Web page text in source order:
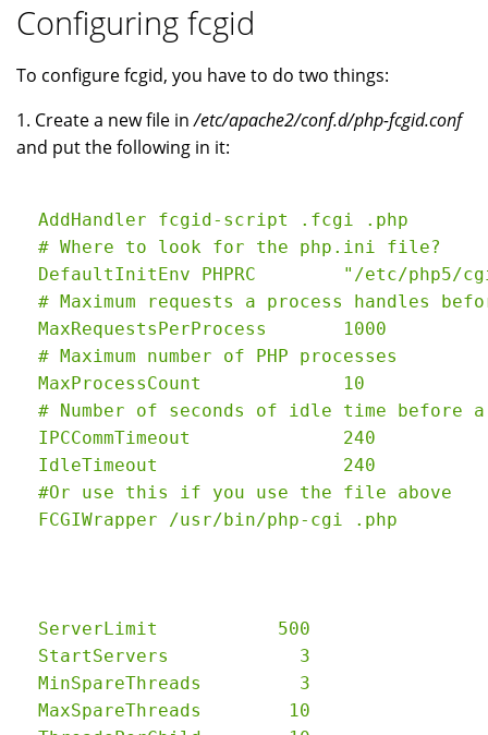
Configuring fcgid
To configure fcgid, you have to do two things:
1. Create a new file in/etc/apache2/conf.d/php-fcgid.conf
and put the following in it:
  AddHandler fcgid-script .fcgi .php
  # Where to look for the php.ini file?
DefaultInitEnv PHPRC        "/etc/php5/
# Maximum requests a process handles
  MaxRequestsPerProcess       1000
  # Maximum number of PHP processes
  MaxProcessCount             10
# Number of seconds of idle time before
  IPCCommTimeout              240
  IdleTimeout                 240
  #Or use this if you use the file above
  ServerLimit           500
  StartServers            3
  MinSpareThreads         3
  MaxSpareThreads        10